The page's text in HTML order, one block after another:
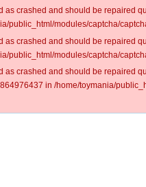
crashed and should be repaired
public_html/modules/captcha/
crashed and should be repaired
public_html/modules/captcha/
crashed and should be repaired
in /home/toymania/